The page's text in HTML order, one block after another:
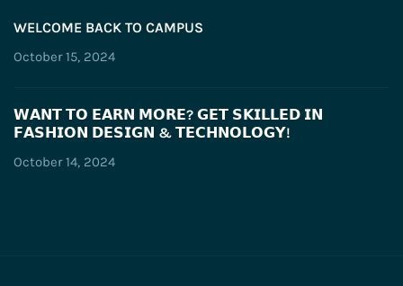
WELCOME BACK TO CAMPUS
October 15, 2024
𝗪𝗔𝗡𝗧 𝗧𝗢 𝗘𝗔𝗥𝗡 𝗠𝗢𝗥𝗘? 𝗚𝗘𝗧 𝗦𝗞𝗜𝗟𝗟𝗘𝗗 𝗜𝗡
𝗙𝗔𝗦𝗛𝗜𝗢𝗡 𝗗𝗘𝗦𝗜𝗚𝗡 & 𝗧𝗘𝗖𝗛𝗡𝗢𝗟𝗢𝗚𝗬!
October 14, 2024